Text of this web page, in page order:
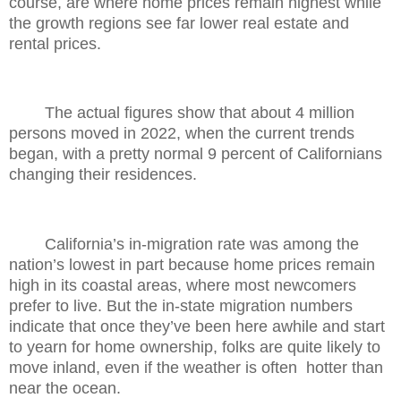
the growth regions see far lower real estate and
rental prices.
The actual figures show that about 4 million
persons moved in 2022, when the current trends
began, with a pretty normal 9 percent of Californians
changing their residences.
California’s in-migration rate was among the
nation’s lowest in part because home prices remain
high in its coastal areas, where most newcomers
prefer to live. But the in-state migration numbers
indicate that once they’ve been here awhile and start
to yearn for home ownership, folks are quite likely to
move inland, even if the weather is often hotter than
near the ocean.